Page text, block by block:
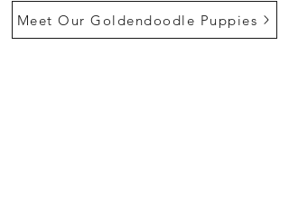
Meet Our Goldendoodle Puppies